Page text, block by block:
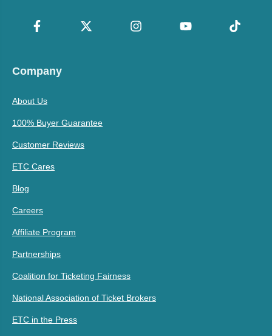
Company
About Us
100% Buyer Guarantee
Customer Reviews
ETC Cares
Blog
Careers
Affiliate Program
Partnerships
Coalition for Ticketing Fairness
National Association of Ticket Brokers
ETC in the Press